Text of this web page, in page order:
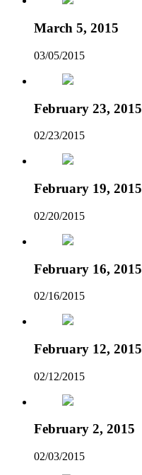
March 5, 2015
03/05/2015
February 23, 2015
02/23/2015
February 19, 2015
02/20/2015
February 16, 2015
02/16/2015
February 12, 2015
02/12/2015
February 2, 2015
02/03/2015